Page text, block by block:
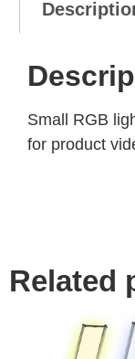
Small RGB
for product
Related